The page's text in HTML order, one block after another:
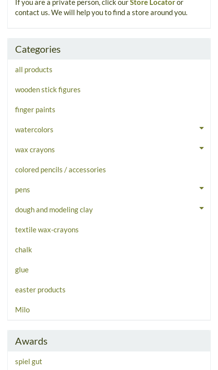
contact us. We will help you to find a store around you.
Categories
all products
wooden stick figures
finger paints
watercolors
wax crayons
colored pencils / accessories
pens
dough and modeling clay
textile wax-crayons
chalk
glue
easter products
Milo
Awards
spiel gut